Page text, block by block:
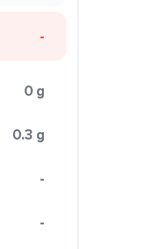
-
0 g
0.3 g
-
-